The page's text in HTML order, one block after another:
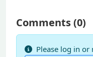
Comments (0)
Please log in